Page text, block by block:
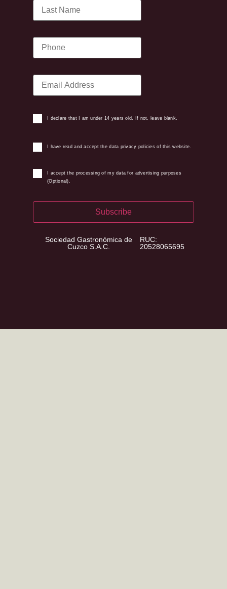
I declare that I am under 14 years old. If not, leave blank.
I have read and accept the data privacy policies of this website.
I accept the processing of my data for advertising purposes
(Optional).
Subscribe
Sociedad Gastronómica de
Cuzco S.A.C.
RUC:
20528065695